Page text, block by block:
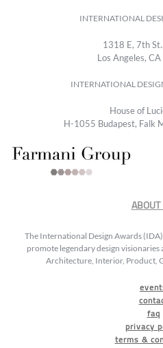
INTERNATIONAL
1318 E, 7th
Los Angeles,
INTERNATIONAL
House of
H-1055 Budapest, Falk
ABOUT
The International Design Awards
promote legendary design
Architecture, Interior, Product,
faq
privacy
terms &